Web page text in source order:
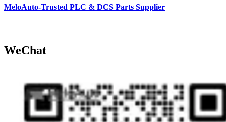
MeloAuto-Trusted PLC & DCS Parts Supplier
WeChat